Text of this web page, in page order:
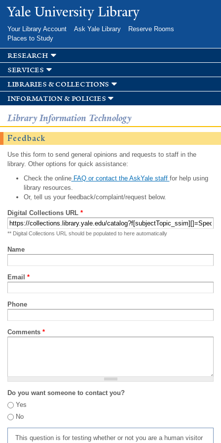
Skip to
main
Yale University Library
Your Library Account Ask Yale Library
Reserve Rooms
Places to Study
research
services
libraries & collections
information & policies
Library Information Technology
Feedback
Use this form to send general opinions and requests to staff in the
library. Other options for quick assistance:
Check the onlineFAQ or contact the AskYale staff for help using
library resources.
Or, tell us your feedback/complaint/request below.
Digital Collections URL *
** Digital Collections URL should be populated to here automatically
Name
Email *
Phone
Comments *
Do you want someone to contact you?
Yes
No
This question is for testing whether or not you are a human visitor